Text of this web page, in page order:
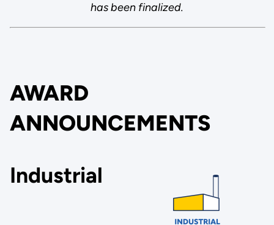
has been finalized.
AWARD
ANNOUNCEMENTS
Industrial